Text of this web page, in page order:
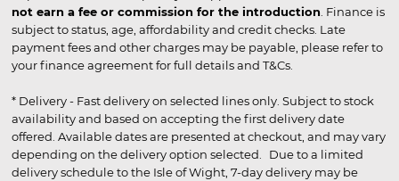
not earn a fee or commission for the introduction . Finance is
subject to status, age, affordability and credit checks. Late
payment fees and other charges may be payable, please refer to
your finance agreement for full details and T&Cs.
* Delivery - Fast delivery on selected lines only. Subject to stock
availability and based on accepting the first delivery date
offered. Available dates are presented at checkout, and may vary
depending on the delivery option selected. Due to a limited
delivery schedule to the Isle of Wight, 7-day delivery may be